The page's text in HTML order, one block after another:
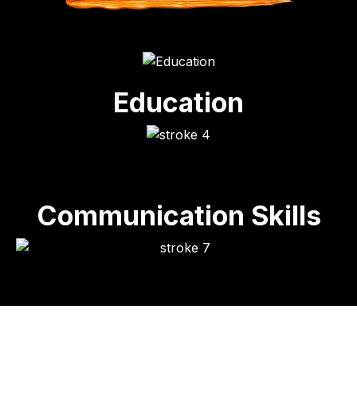
Education
Communication Skills